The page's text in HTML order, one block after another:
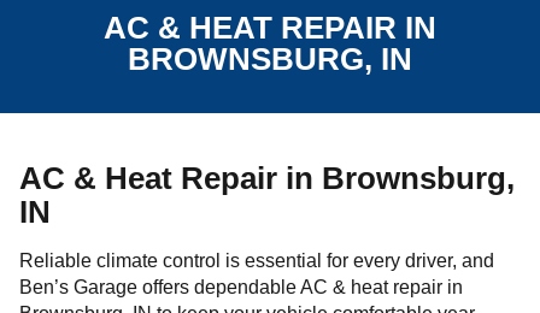
AC & HEAT REPAIR IN
BROWNSBURG, IN
AC & Heat Repair in Brownsburg,
IN
Reliable climate control is essential for every driver, and
Ben’s Garage offers dependable AC & heat repair in